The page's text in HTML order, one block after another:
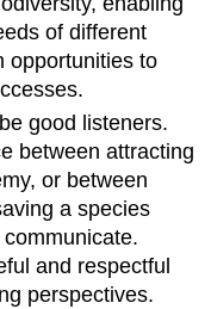
of different
opportunities to
good listeners.
between attracting
or between
a species
and respectful
perspectives.